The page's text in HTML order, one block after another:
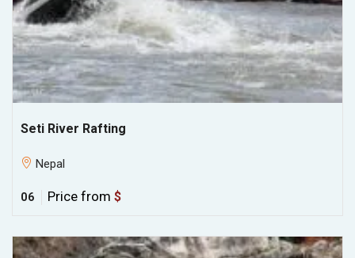
Seti River Rafting
Nepal
06 Price from $